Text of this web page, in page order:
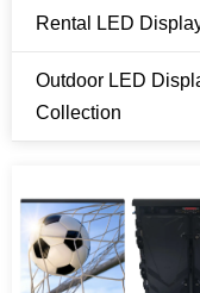
FN Pro Series
E Series 480 x
U Series 600 x
Rental LED
Outdoor LED
Collection
Module Size 320
Module Size 1ft x